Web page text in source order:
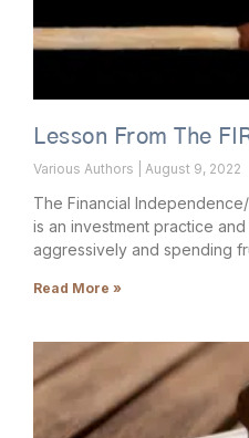
Lesson From The
Various Authors August 9, 2022
The Financial
is an investment practice
aggressively and spending
Read More »